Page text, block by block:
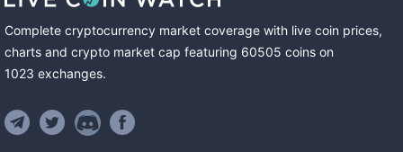
Complete cryptocurrency market coverage with live coin prices,
charts and crypto market cap featuring 60505 coins on
1023 exchanges.